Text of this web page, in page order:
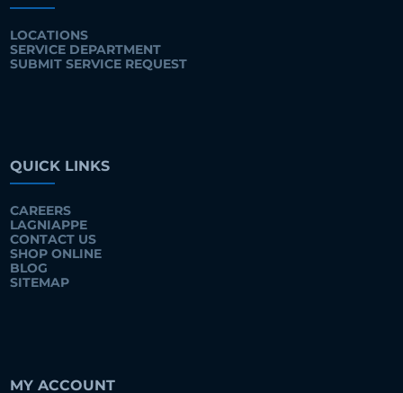
LOCATIONS
SERVICE DEPARTMENT
SUBMIT SERVICE REQUEST
QUICK LINKS
CAREERS
LAGNIAPPE
CONTACT US
SHOP ONLINE
BLOG
SITEMAP
MY ACCOUNT